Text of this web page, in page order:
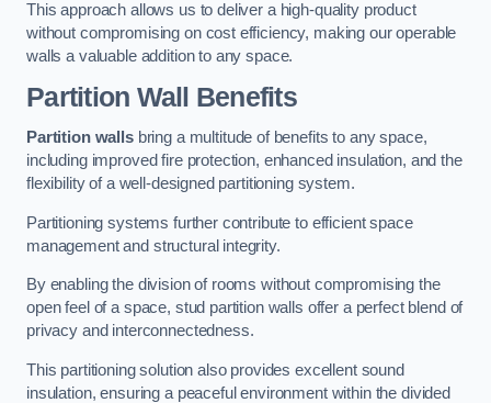
This approach allows us to deliver a high-quality product
without compromising on cost efficiency, making our operable
walls a valuable addition to any space.
Partition Wall Benefits
Partition wallsbring a multitude of benefits to any space,
including improved fire protection, enhanced insulation, and the
flexibility of a well-designed partitioning system.
Partitioning systems further contribute to efficient space
management and structural integrity.
By enabling the division of rooms without compromising the
open feel of a space, stud partition walls offer a perfect blend of
privacy and interconnectedness.
This partitioning solution also provides excellent sound
insulation, ensuring a peaceful environment within the divided